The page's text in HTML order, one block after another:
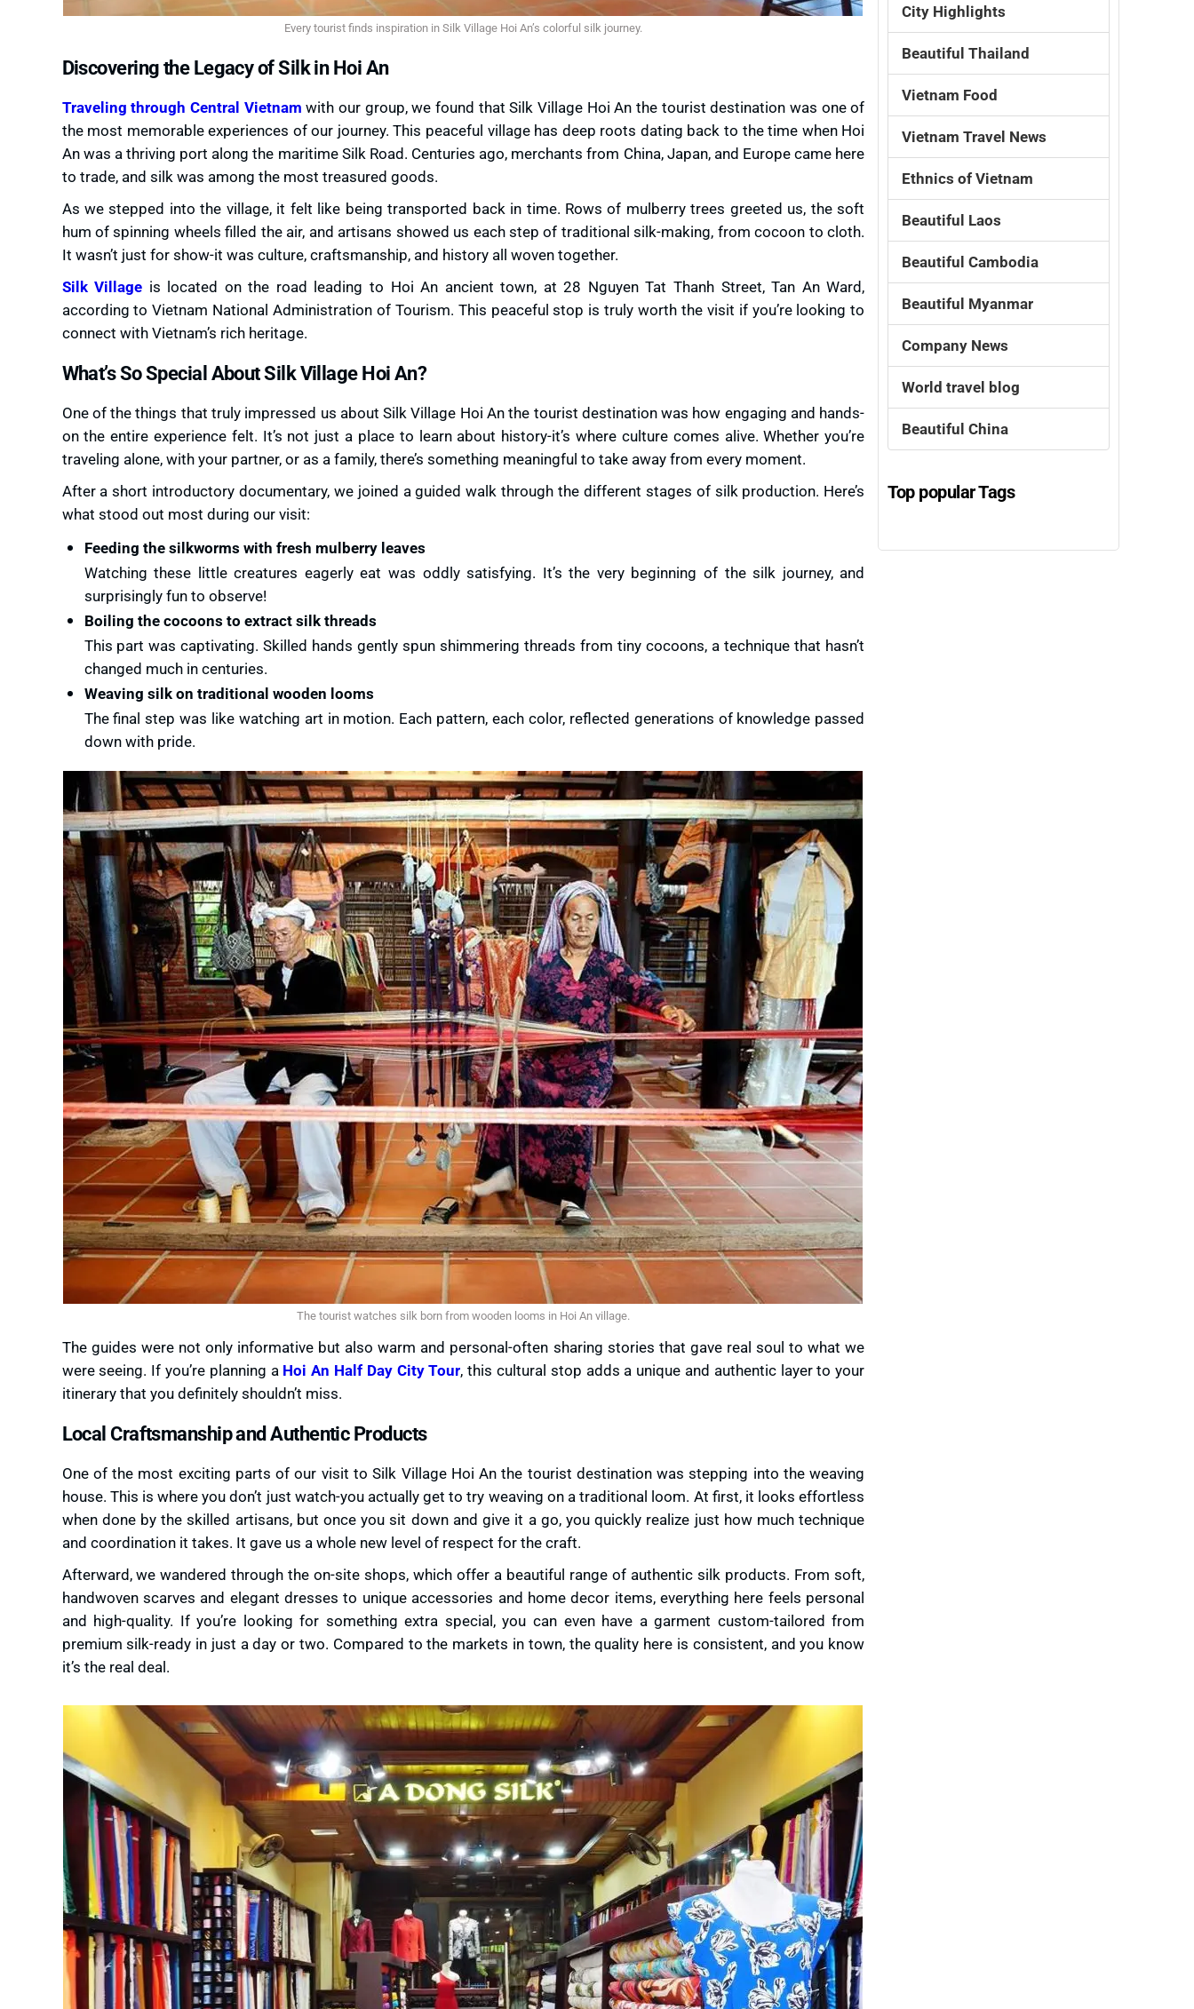
Every tourist finds inspiration in Silk Village Hoi An’s colorful silk journey.
Discovering the Legacy of Silk in Hoi An
Traveling through Central Vietnam with our group, we found that Silk Village Hoi An the tourist destination was one of
the most memorable experiences of our journey. This peaceful village has deep roots dating back to the time when Hoi
An was a thriving port along the maritime Silk Road. Centuries ago, merchants from China, Japan, and Europe came here
to trade, and silk was among the most treasured goods.
As we stepped into the village, it felt like being transported back in time. Rows of mulberry trees greeted us, the soft
hum of spinning wheels filled the air, and artisans showed us each step of traditional silk-making, from cocoon to cloth.
It wasn’t just for show-it was culture, craftsmanship, and history all woven together.
Silk Village is located on the road leading to Hoi An ancient town, at 28 Nguyen Tat Thanh Street, Tan An Ward,
according to Vietnam National Administration of Tourism. This peaceful stop is truly worth the visit if you’re looking to
connect with Vietnam’s rich heritage.
What’s So Special About Silk Village Hoi An?
One of the things that truly impressed us about Silk Village Hoi An the tourist destination was how engaging and hands-
on the entire experience felt. It’s not just a place to learn about history-it’s where culture comes alive. Whether you’re
traveling alone, with your partner, or as a family, there’s something meaningful to take away from every moment.
After a short introductory documentary, we joined a guided walk through the different stages of silk production. Here’s
what stood out most during our visit:
Feeding the silkworms with fresh mulberry leaves
Watching these little creatures eagerly eat was oddly satisfying. It’s the very beginning of the silk journey, and
surprisingly fun to observe!
Boiling the cocoons to extract silk threads
This part was captivating. Skilled hands gently spun shimmering threads from tiny cocoons, a technique that hasn’t
changed much in centuries.
Weaving silk on traditional wooden looms
The final step was like watching art in motion. Each pattern, each color, reflected generations of knowledge passed
down with pride.
The tourist watches silk born from wooden looms in Hoi An village.
The guides were not only informative but also warm and personal-often sharing stories that gave real soul to what we
were seeing. If you’re planning a Hoi An Half Day City Tour, this cultural stop adds a unique and authentic layer to your
itinerary that you definitely shouldn’t miss.
Local Craftsmanship and Authentic Products
One of the most exciting parts of our visit to Silk Village Hoi An the tourist destination was stepping into the weaving
house. This is where you don’t just watch-you actually get to try weaving on a traditional loom. At first, it looks effortless
when done by the skilled artisans, but once you sit down and give it a go, you quickly realize just how much technique
and coordination it takes. It gave us a whole new level of respect for the craft.
Afterward, we wandered through the on-site shops, which offer a beautiful range of authentic silk products. From soft,
handwoven scarves and elegant dresses to unique accessories and home decor items, everything here feels personal
and high-quality. If you’re looking for something extra special, you can even have a garment custom-tailored from
premium silk-ready in just a day or two. Compared to the markets in town, the quality here is consistent, and you know
it’s the real deal.
City Highlights
Beautiful Thailand
Vietnam Food
Vietnam Travel News
Ethnics of Vietnam
Beautiful Laos
Beautiful Cambodia
Beautiful Myanmar
Company News
World travel blog
Beautiful China
Top popular Tags